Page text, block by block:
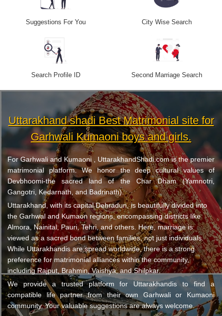
Suggestions For You City Wise Search
Search Profile ID Second Marriage Search
Uttarakhand shadi Best Matrimonial site for
Garhwali Kumaoni boys and girls.
For Garhwali and Kumaoni , UttarakhandShadi.com is the premier
matrimonial platform. We honor the deep cultural values of
Devbhoomi-the sacred land of the Char Dham (Yamnotri,
Gangotri, Kedarnath, and Badrinath).
Uttarakhand, with its capital Dehradun, is beautifully divided into
the Garhwal and Kumaon regions, encompassing districts like
Almora, Nainital, Pauri, Tehri, and others. Here, marriage is
viewed as a sacred bond between families, not just individuals.
While Uttarakhandis are spread worldwide, there is a strong
preference for matrimonial alliances within the community,
including Rajput, Brahmin, Vaishya, and Shilpkar.
We provide a trusted platform for Uttarakhandis to find a
compatible life partner from their own Garhwali or Kumaoni
community. Your valuable suggestions are always welcome.